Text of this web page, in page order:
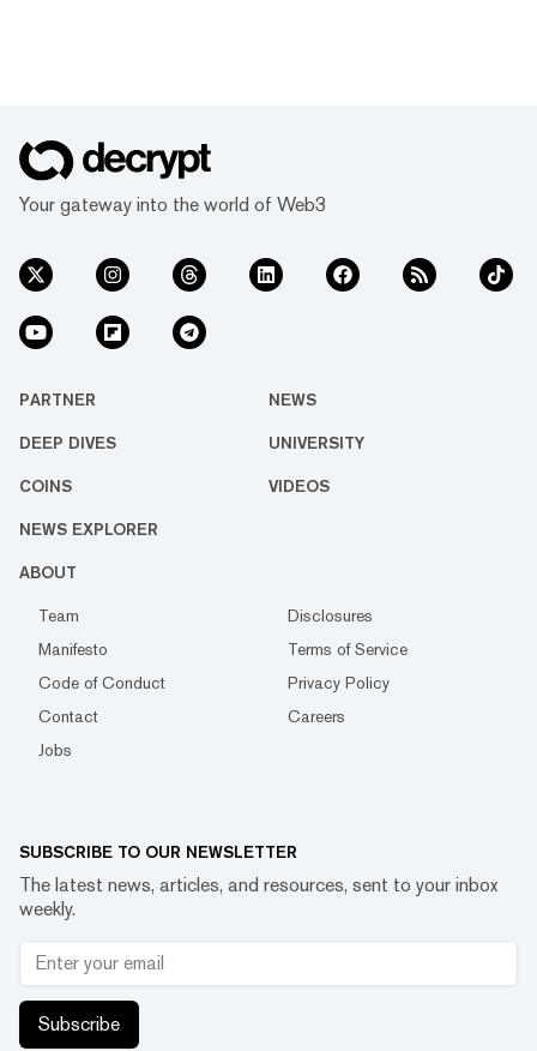
Your gateway into the world of Web3
PARTNER NEWS
DEEP DIVES UNIVERSITY
COINS VIDEOS
NEWS EXPLORER
ABOUT
Team
Disclosures
Manifesto
Terms of Service
Code of Conduct
Privacy Policy
Contact
Careers
Jobs
SUBSCRIBE TO OUR NEWSLETTER
The latest news, articles, and resources, sent to your inbox
weekly.
Subscribe